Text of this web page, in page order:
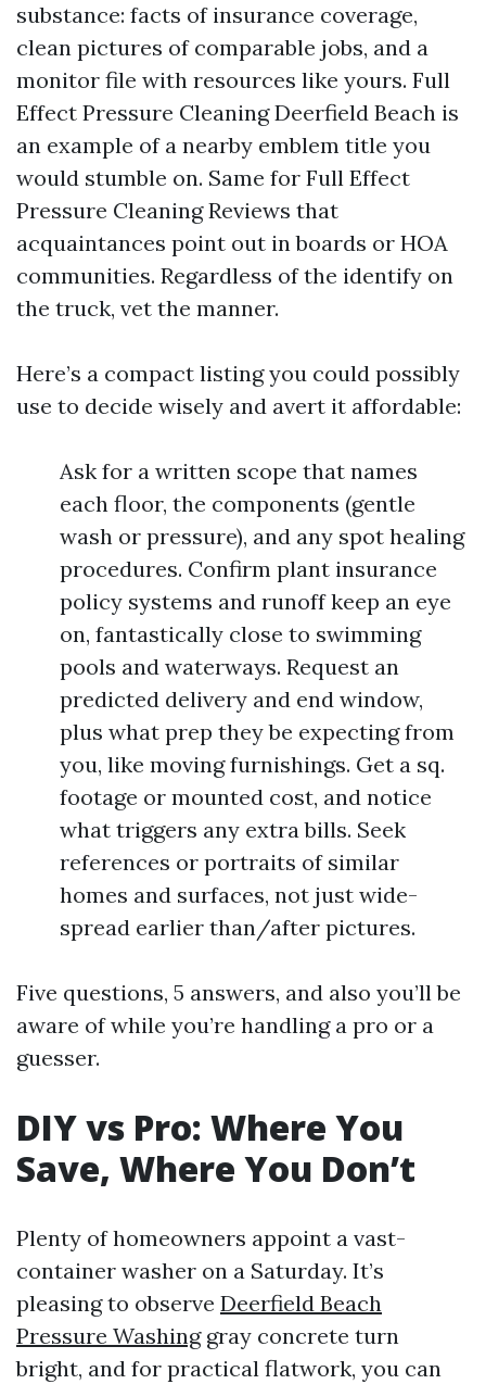
substance: facts of insurance coverage,
clean pictures of comparable jobs, and a
monitor file with resources like yours. Full
Effect Pressure Cleaning Deerfield Beach is
an example of a nearby emblem title you
would stumble on. Same for Full Effect
Pressure Cleaning Reviews that
acquaintances point out in boards or HOA
communities. Regardless of the identify on
the truck, vet the manner.
Here’s a compact listing you could possibly
use to decide wisely and avert it affordable:
Ask for a written scope that names
each floor, the components (gentle
wash or pressure), and any spot healing
procedures. Confirm plant insurance
policy systems and runoff keep an eye
on, fantastically close to swimming
pools and waterways. Request an
predicted delivery and end window,
plus what prep they be expecting from
you, like moving furnishings. Get a sq.
footage or mounted cost, and notice
what triggers any extra bills. Seek
references or portraits of similar
homes and surfaces, not just wide-
spread earlier than/after pictures.
Five questions, 5 answers, and also you’ll be
aware of while you’re handling a pro or a
guesser.
DIY vs Pro: Where You
Save, Where You Don’t
Plenty of homeowners appoint a vast-
container washer on a Saturday. It’s
pleasing to observe Deerfield Beach
Pressure Washinggray concrete turn
bright, and for practical flatwork, you can